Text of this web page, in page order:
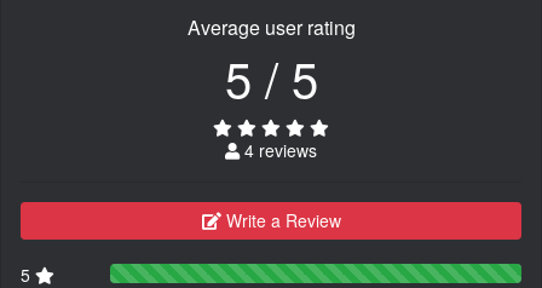
Average user rating
5 / 5
4 reviews
Write a Review
5